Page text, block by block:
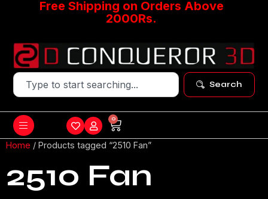
Free Shipping on Orders Above
2000Rs.
Search
0
Home / Products tagged “2510 Fan”
2510 Fan